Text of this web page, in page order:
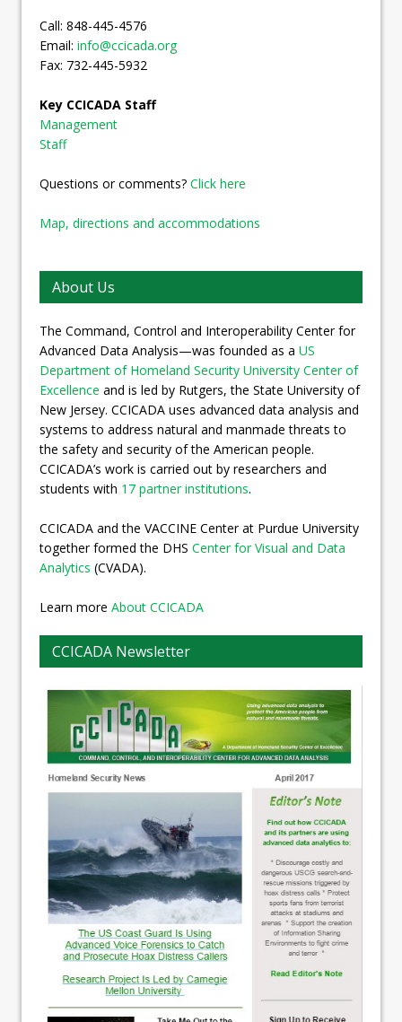
Call: 848-445-4576
Email: info@ccicada.org
Fax: 732-445-5932
Key CCICADA Staff
Management
Staff
Questions or comments? Click here
Map, directions and accommodations
About Us
The Command, Control and Interoperability Center for
Advanced Data Analysis—was founded as a US
Department of Homeland Security University Center of
Excellence and is led by Rutgers, the State University of
New Jersey. CCICADA uses advanced data analysis and
systems to address natural and manmade threats to
the safety and security of the American people.
CCICADA’s work is carried out by researchers and
students with 17 partner institutions.
CCICADA and the VACCINE Center at Purdue University
together formed the DHS Center for Visual and Data
Analytics (CVADA).
Learn more About CCICADA
CCICADA Newsletter